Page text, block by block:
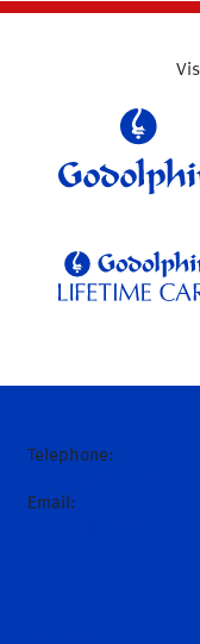
Telephone:
Email: